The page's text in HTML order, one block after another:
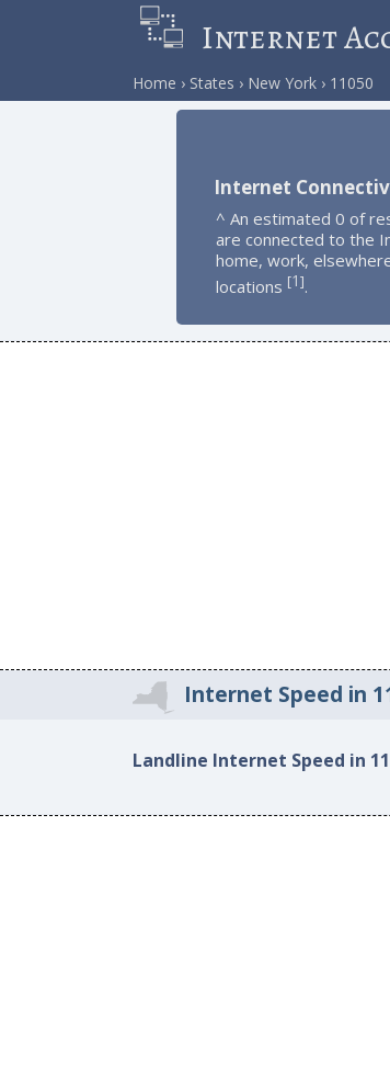
Internet
Home States New York 11050
Internet
^ An estimated 0 of
are connected to the
home, work,
locations [1].
Internet Speed in
Landline Internet Speed in